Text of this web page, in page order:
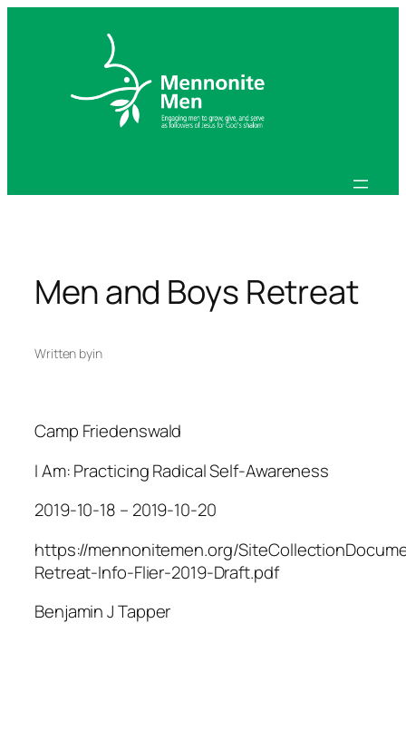
Men and Boys Retreat
Written byin
Camp Friedenswald
I Am: Practicing Radical Self-Awareness
2019-10-18 – 2019-10-20
https://mennonitemen.org/
Retreat-Info-Flier-2019-Draft.pdf
Benjamin J Tapper